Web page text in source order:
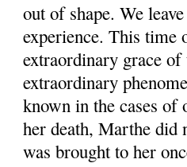
out of shape. We
experience. This time
extraordinary grace
extraordinary
known in the cases of
her death, Marthe did
was brought to her